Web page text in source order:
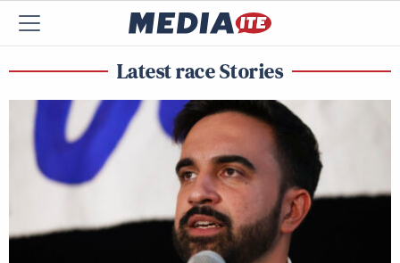
Latest race Stories